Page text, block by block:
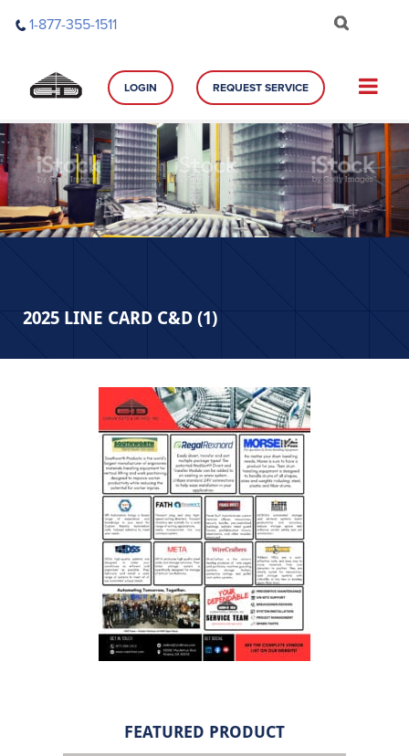
1-877-355-1511
LOGIN REQUEST SERVICE
2025 LINE CARD C&D (1)
FEATURED PRODUCT